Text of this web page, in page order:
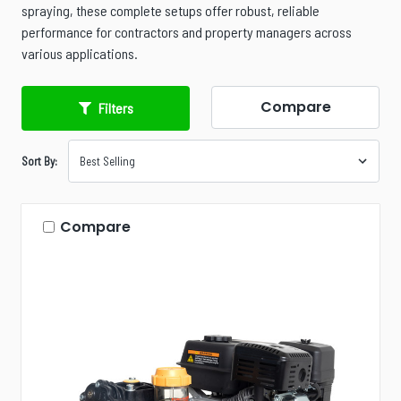
spraying, these complete setups offer robust, reliable
performance for contractors and property managers across
various applications.
Filters Compare
Sort By:
Compare